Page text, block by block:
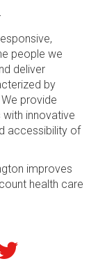
people we
deliver
by
provide
innovative
accessibility of
improves
health care